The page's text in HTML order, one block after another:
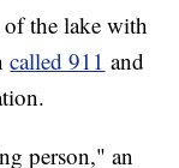
the lake with
called 911 and
person," an